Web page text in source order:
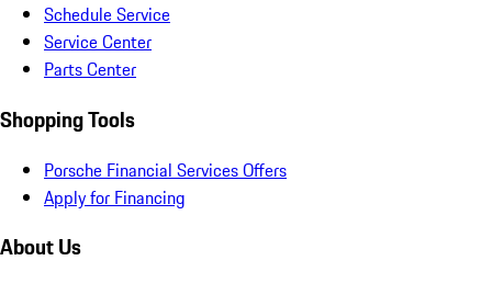
Schedule Service
Service Center
Parts Center
Shopping Tools
Porsche Financial Services Offers
Apply for Financing
About Us